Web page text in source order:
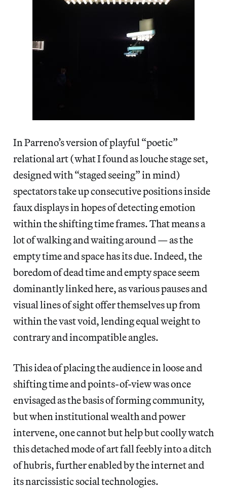
In Parreno’s version of playful “poetic”
relational art (what I found as louche stage set,
designed with “staged seeing” in mind)
spectators take up consecutive positions inside
faux displays in hopes of detecting emotion
within the shifting time frames. That means a
lot of walking and waiting around — as the
empty time and space has its due. Indeed, the
boredom of dead time and empty space seem
dominantly linked here, as various pauses and
visual lines of sight offer themselves up from
within the vast void, lending equal weight to
contrary and incompatible angles.
This idea of placing the audience in loose and
shifting time and points-of-view was once
envisaged as the basis of forming community,
but when institutional wealth and power
intervene, one cannot but help but coolly watch
this detached mode of art fall feebly into a ditch
of hubris, further enabled by the internet and
its narcissistic social technologies.